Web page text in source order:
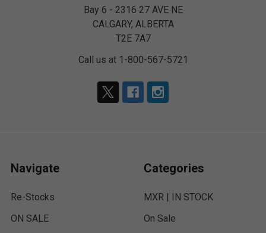
Bay 6 - 2316 27 AVE NE
CALGARY, ALBERTA
T2E 7A7
Call us at 1-800-567-5721
Navigate
Re-Stocks
ON SALE
Categories
MXR | IN STOCK
On Sale